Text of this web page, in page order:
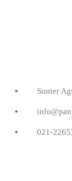
Sunter
021-